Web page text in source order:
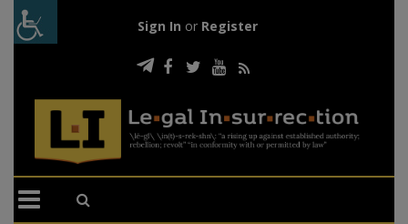
Sign In or Register